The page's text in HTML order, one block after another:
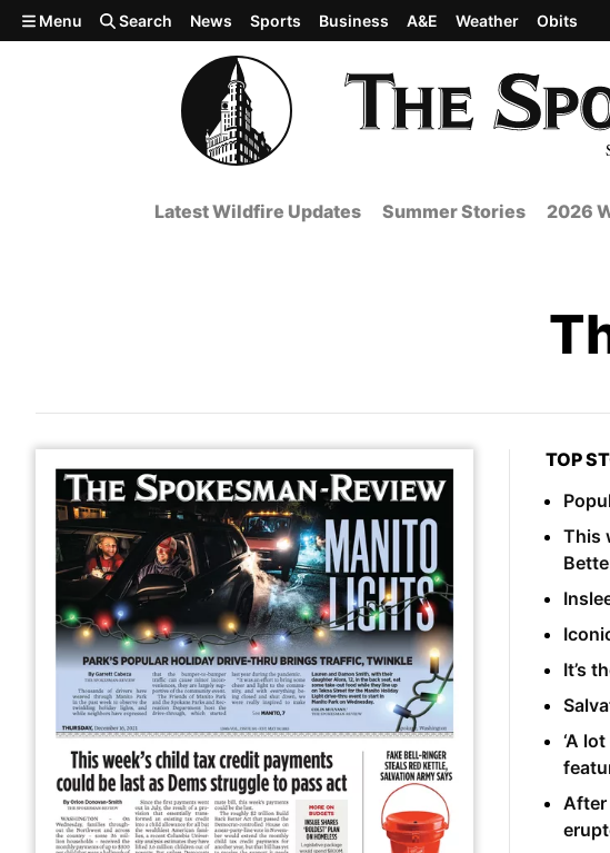
Skip to main content
Menu Search News Sports Business A&E Weather Obits
Latest Wildfire Updates Summer Stories 2026
TOP
This
It’s
‘A
After